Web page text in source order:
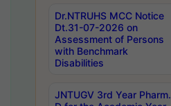
Dr.NTRUHS MCC Notice
Dt.31-07-2026 on
Assessment of Persons
with Benchmark
Disabilities
JNTUGV 3rd Year Pharm.